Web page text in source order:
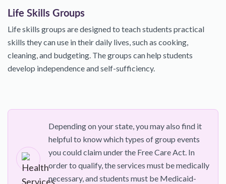
Life Skills Groups
Life skills groups are designed to teach students practical
skills they can use in their daily lives, such as cooking,
cleaning, and budgeting. The groups can help students
develop independence and self-sufficiency.
Depending on your state, you may also find it
helpful to know which types of group events
you could claim under the Free Care Act. In
order to qualify, the services must be medically
necessary, and students must be Medicaid-